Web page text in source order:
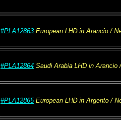
#PLA12863 European LHD in Arancio /
#PLA12864 Saudi Arabia LHD in Arancio
#PLA12865European LHD in Argento /